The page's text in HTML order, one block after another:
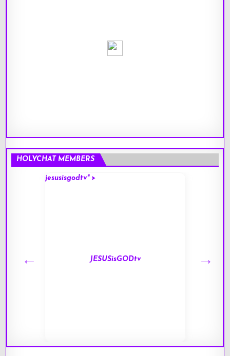
HOLYCHAT MEMBERS
jesusisgodtv" >
JESUSisGODtv